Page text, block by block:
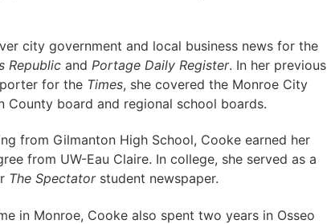
city government and local business news for the
Republicand Portage Daily Register. In her previous
for the Times, she covered the Monroe City
County board and regional school boards.
from Gilmanton High School, Cooke earned her
from UW-Eau Claire. In college, she served as a
The Spectatorstudent newspaper.
in Monroe, Cooke also spent two years in Osseo